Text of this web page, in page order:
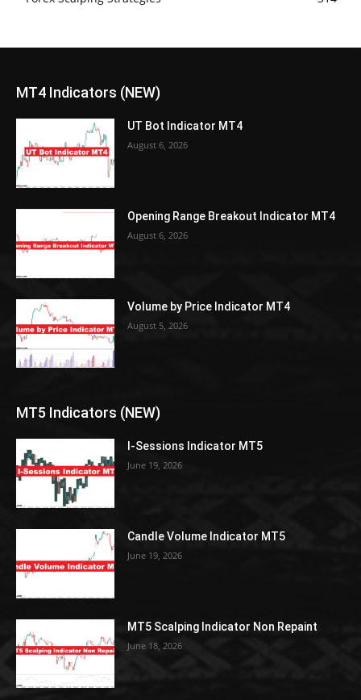
MT4 Indicators (NEW)
UT Bot Indicator MT4
August 6, 2026
Opening Range Breakout Indicator MT4
August 6, 2026
Volume by Price Indicator MT4
August 5, 2026
MT5 Indicators (NEW)
I-Sessions Indicator MT5
June 19, 2026
Candle Volume Indicator MT5
June 19, 2026
MT5 Scalping Indicator Non Repaint
June 18, 2026